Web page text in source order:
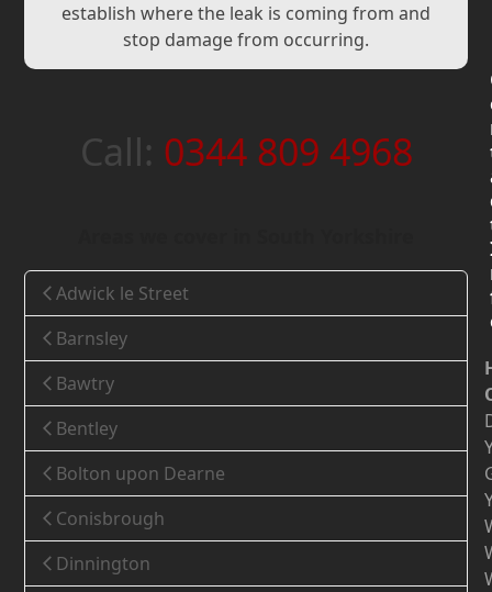
establish where the leak is coming from and
stop damage from occurring.
Call: 0344 809 4968
Adwick le Street
Barnsley
Bawtry
Bentley
Bolton upon Dearne
Conisbrough
Dinnington